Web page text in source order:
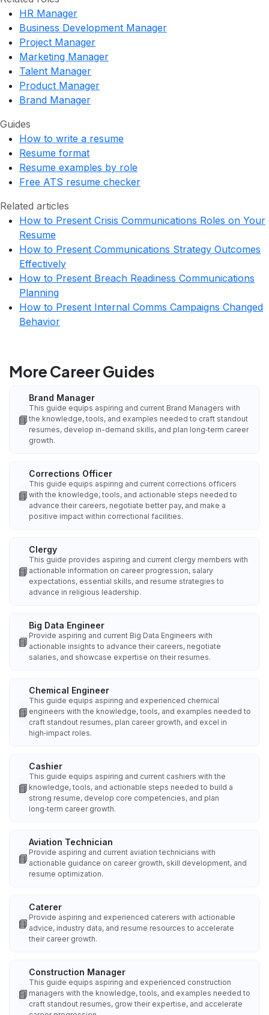
HR Manager
Business Development Manager
Project Manager
Marketing Manager
Talent Manager
Product Manager
Brand Manager
Guides
How to write a resume
Resume format
Resume examples by role
Free ATS resume checker
Related articles
How to Present Crisis Communications Roles on Your
Resume
How to Present Communications Strategy Outcomes
Effectively
How to Present Breach Readiness Communications
Planning
How to Present Internal Comms Campaigns Changed
Behavior
More Career Guides
📘
Brand Manager
This guide equips aspiring and current Brand Managers with
the knowledge, tools, and examples needed to craft standout
resumes, develop in-demand skills, and plan long‑term career
growth.
📘
Corrections Officer
This guide equips aspiring and current corrections officers
with the knowledge, tools, and actionable steps needed to
advance their careers, negotiate better pay, and make a
positive impact within correctional facilities.
📘
Clergy
This guide provides aspiring and current clergy members with
actionable information on career progression, salary
expectations, essential skills, and resume strategies to
advance in religious leadership.
📘
Big Data Engineer
Provide aspiring and current Big Data Engineers with
actionable insights to advance their careers, negotiate
salaries, and showcase expertise on their resumes.
📘
Chemical Engineer
This guide equips aspiring and experienced chemical
engineers with the knowledge, tools, and examples needed to
craft standout resumes, plan career growth, and excel in
high‑impact roles.
📘
Cashier
This guide equips aspiring and current cashiers with the
knowledge, tools, and actionable steps needed to build a
strong resume, develop core competencies, and plan
long‑term career growth.
📘
Aviation Technician
Provide aspiring and current aviation technicians with
actionable guidance on career growth, skill development, and
resume optimization.
📘
Caterer
Provide aspiring and experienced caterers with actionable
advice, industry data, and resume resources to accelerate
their career growth.
📘
Construction Manager
This guide equips aspiring and experienced construction
managers with the knowledge, tools, and examples needed to
craft standout resumes, grow their expertise, and accelerate